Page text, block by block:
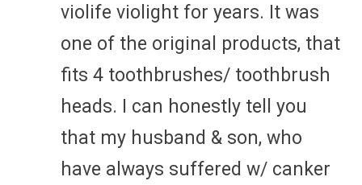
violife violight for years. It was
one of the original products, that
fits 4 toothbrushes/ toothbrush
heads. I can honestly tell you
that my husband & son, who
have always suffered w/ canker